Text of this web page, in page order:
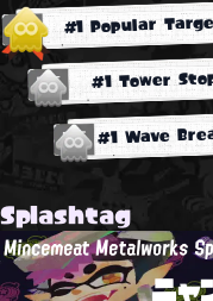
#1 Popular
#1 Tower
#1 Wave
Splashtag
Mincemeat Metalworks